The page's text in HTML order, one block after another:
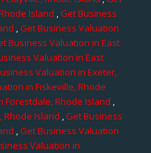
Island ,Get Business
,Get Business Valuation
Business Valuation in East
Valuation in East
Valuation in Exeter,
in Fiskeville, Rhode
Forestdale, Rhode Island ,
Rhode Island ,Get Business
,Get Business Valuation
Valuation in